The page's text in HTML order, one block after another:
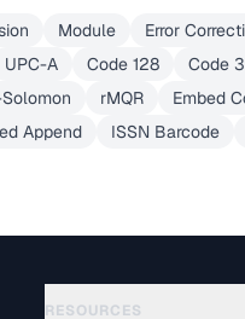
Module Error
UPC-A Code 128 Code
rMQR Embed
Append ISSN Barcode
RESOURCES